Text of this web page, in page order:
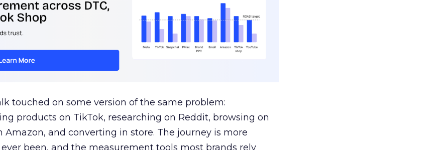
touched on some version of the same problem:
products on TikTok, researching on Reddit, browsing on
Amazon, and converting in store. The journey is more
been, and the measurement tools most brands rely